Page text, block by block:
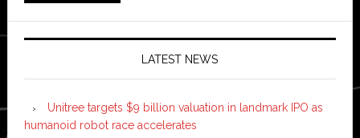
LATEST NEWS
Unitree targets $9 billion valuation in landmark IPO as
humanoid robot race accelerates